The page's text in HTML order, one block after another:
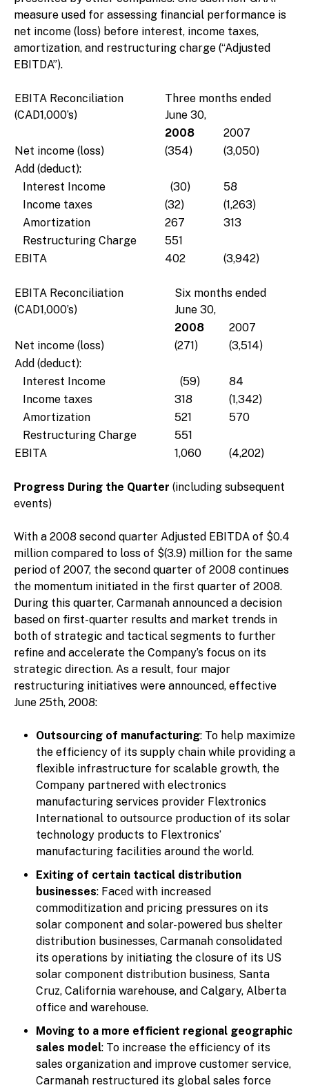
measure used for assessing financial performance is
net income (loss) before interest, income taxes,
amortization, and restructuring charge (“Adjusted
EBITDA”).
EBITA Reconciliation
(CAD1,000’s)
Three months ended
June 30,
2008
2007
EBITA 402 (3,942)
Net income (loss) (354)
(3,050)
Add (deduct):
Interest Income
(30)
58
Income taxes
(32)
(1,263)
Amortization
267
313
Restructuring Charge
551
EBITA Reconciliation
(CAD1,000’s)
Six months ended
June 30,
2008
2007
EBITA 1,060 (4,202)
Net income (loss) (271)
(3,514)
Add (deduct):
Interest Income
(59)
84
Income taxes
318
(1,342)
Amortization
521
570
Restructuring Charge
551
Progress During the Quarter (including subsequent
events)
With a 2008 second quarter Adjusted EBITDA of $0.4
million compared to loss of $(3.9) million for the same
period of 2007, the second quarter of 2008 continues
the momentum initiated in the first quarter of 2008.
During this quarter, Carmanah announced a decision
based on first-quarter results and market trends in
both of strategic and tactical segments to further
refine and accelerate the Company’s focus on its
strategic direction. As a result, four major
restructuring initiatives were announced, effective
June 25th, 2008:
Outsourcing of manufacturing: To help maximize
the efficiency of its supply chain while providing a
flexible infrastructure for scalable growth, the
Company partnered with electronics
manufacturing services provider Flextronics
International to outsource production of its solar
technology products to Flextronics’
manufacturing facilities around the world.
Exiting of certain tactical distribution
businesses: Faced with increased
commoditization and pricing pressures on its
solar component and solar-powered bus shelter
distribution businesses, Carmanah consolidated
its operations by initiating the closure of its US
solar component distribution business, Santa
Cruz, California warehouse, and Calgary, Alberta
office and warehouse.
Moving to a more efficient regional geographic
sales model: To increase the efficiency of its
sales organization and improve customer service,
Carmanah restructured its global sales force